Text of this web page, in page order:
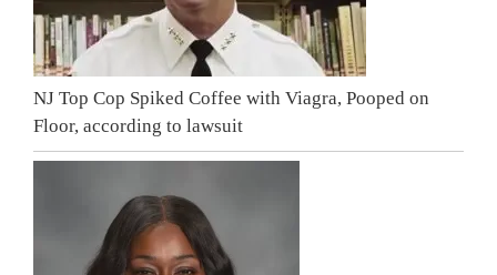
NJ Top Cop Spiked Coffee with Viagra, Pooped on
Floor, according to lawsuit